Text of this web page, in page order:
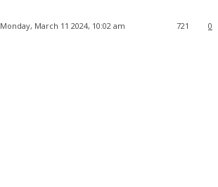
Monday, March 11 2024, 10:02 am 0
721